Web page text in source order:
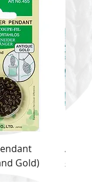
Gold)
Alize
Price
$ 9.54